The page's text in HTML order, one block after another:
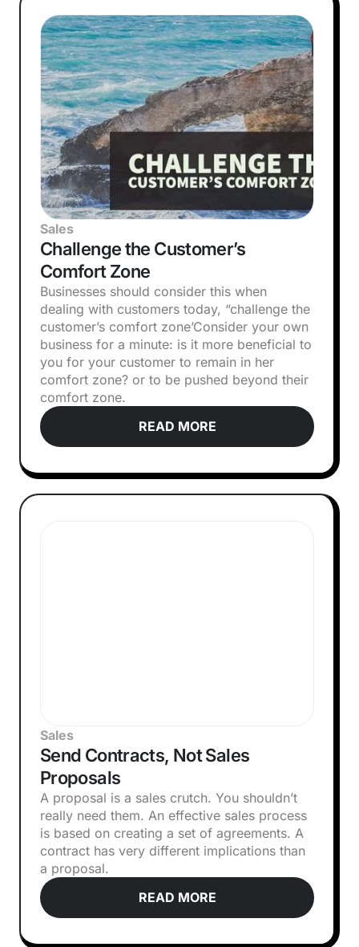
Sales
Challenge the Customer’s
Comfort Zone
Businesses should consider this when
dealing with customers today, “challenge the
customer’s comfort zone’‍Consider your own
business for a minute: is it more beneficial to
you for your customer to remain in her
comfort zone? or to be pushed beyond their
comfort zone.
READ MORE
Sales
Send Contracts, Not Sales
Proposals
A proposal is a sales crutch. You shouldn’t
really need them. An effective sales process
is based on creating a set of agreements. A
contract has very different implications than
a proposal.
READ MORE